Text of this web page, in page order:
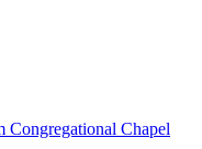
Chapel